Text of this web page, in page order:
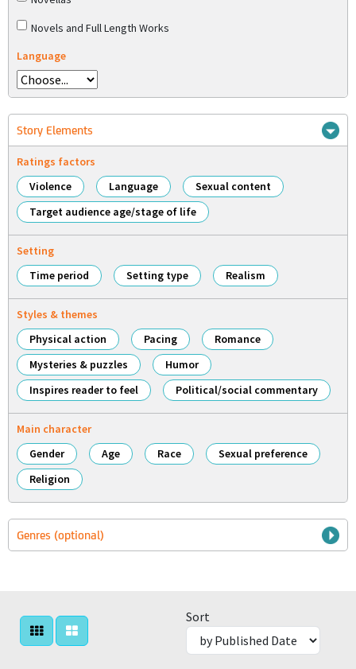
Novels and Full Length Works
Language
Story Elements
Ratings factors
Violence
Language
Sexual content
Target audience age/stage of life
Setting
Time period
Setting type Realism
Styles & themes
Physical action
Pacing
Romance
Mysteries & puzzles
Humor
Inspires reader to feel
Political/social commentary
Main character
Gender
Age Race
Sexual preference
Religion
Genres (optional)
Sort